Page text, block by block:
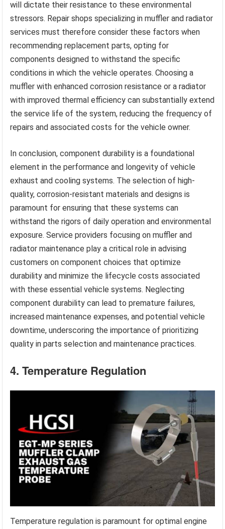
will dictate their resistance to these environmental
stressors. Repair shops specializing in muffler and radiator
services must therefore consider these factors when
recommending replacement parts, opting for
components designed to withstand the specific
conditions in which the vehicle operates. Choosing a
muffler with enhanced corrosion resistance or a radiator
with improved thermal efficiency can substantially extend
the service life of the system, reducing the frequency of
repairs and associated costs for the vehicle owner.
In conclusion, component durability is a foundational
element in the performance and longevity of vehicle
exhaust and cooling systems. The selection of high-
quality, corrosion-resistant materials and designs is
paramount for ensuring that these systems can
withstand the rigors of daily operation and environmental
exposure. Service providers focusing on muffler and
radiator maintenance play a critical role in advising
customers on component choices that optimize
durability and minimize the lifecycle costs associated
with these essential vehicle systems. Neglecting
component durability can lead to premature failures,
increased maintenance expenses, and potential vehicle
downtime, underscoring the importance of prioritizing
quality in parts selection and maintenance practices.
4. Temperature Regulation
Temperature regulation is paramount for optimal engine